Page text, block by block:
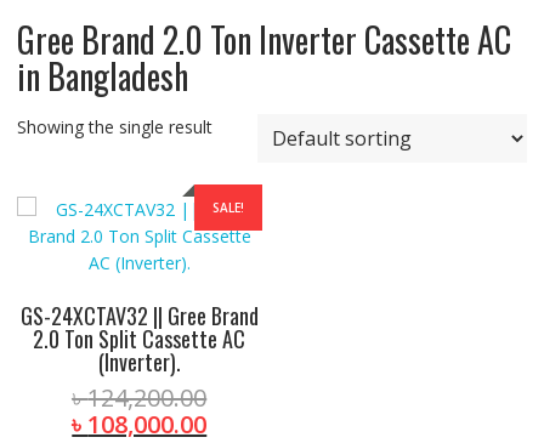
Gree Brand 2.0 Ton Inverter Cassette AC
in Bangladesh
Showing the single result
SALE!
GS-24XCTAV32 || Gree Brand
2.0 Ton Split Cassette AC
(Inverter).
৳124,200.00Original
৳ 108,000.00